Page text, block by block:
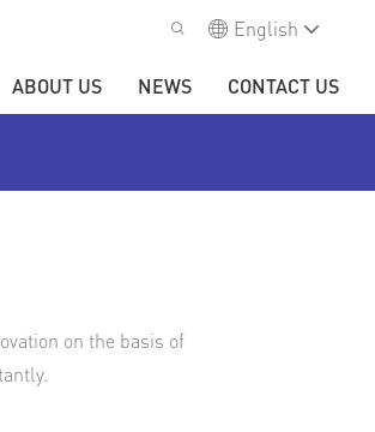
English
ABOUT US NEWS CONTACT US
on the basis of